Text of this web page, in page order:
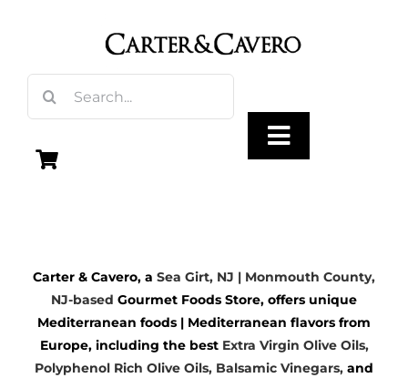
for:
Toggle
Vinegar
Gourmet Foods
Carter & Cavero, a Sea Girt, NJ | Monmouth County,
NJ-based Gourmet Foods Store, offers unique
Mediterranean foods | Mediterranean flavors from
Europe, including the best Extra Virgin Olive Oils,
Polyphenol Rich Olive Oils, Balsamic Vinegars, and